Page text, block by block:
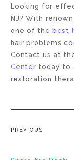
Looking for
NJ? With
one of the best
hair problems
Contact us at
Center today to
restoration
PREVIOUS